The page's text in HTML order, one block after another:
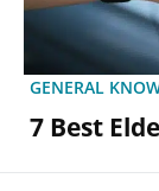
GENERAL
7 Best